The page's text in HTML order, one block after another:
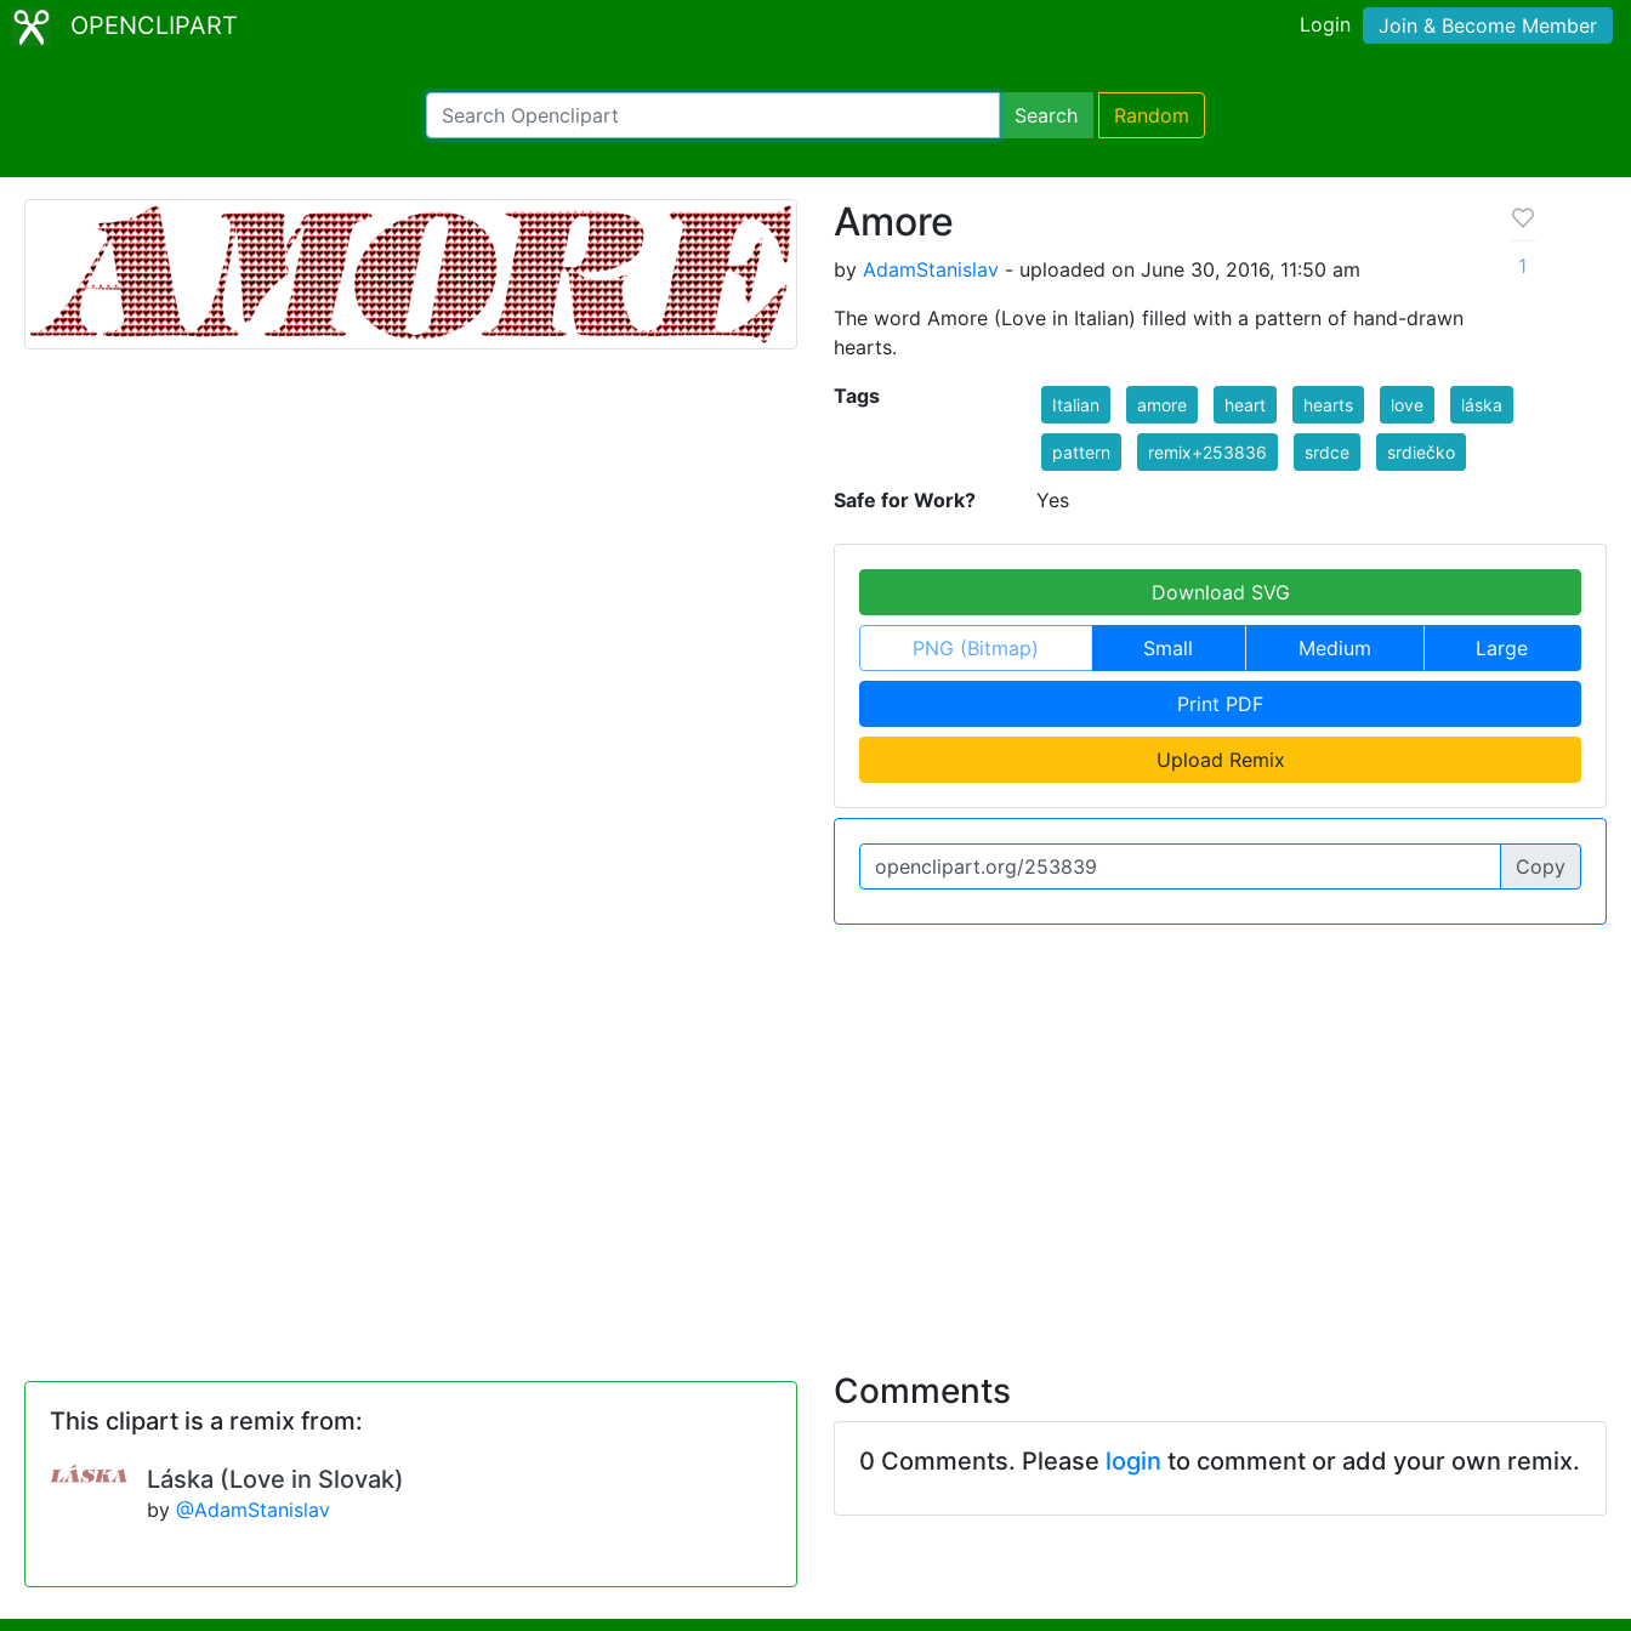
OPENCLIPART Login Join & Become Member
Search Random
Amore
by AdamStanislav - uploaded on June 30, 2016, 11:50 am
The word Amore (Love in Italian) filled with a pattern of hand-drawn
hearts.
1
Tags Italian amore heart hearts love láska
pattern remix+253836 srdce srdiečko
Safe for Work? Yes
Download SVG
PNG (Bitmap) Small Medium Large
Print PDF
Upload Remix
Copy
This clipart is a remix from:
Láska (Love in Slovak)
by @AdamStanislav
Comments
0 Comments. Please login to comment or add your own remix.